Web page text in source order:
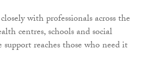
with professionals across the
centres, schools and social
support reaches those who need it